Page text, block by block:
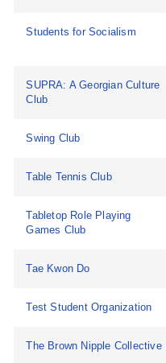
Students for Socialism
SUPRA: A Georgian Culture
Club
Swing Club
Table Tennis Club
Tabletop Role Playing
Games Club
Tae Kwon Do
Test Student Organization
The Brown Nipple Collective